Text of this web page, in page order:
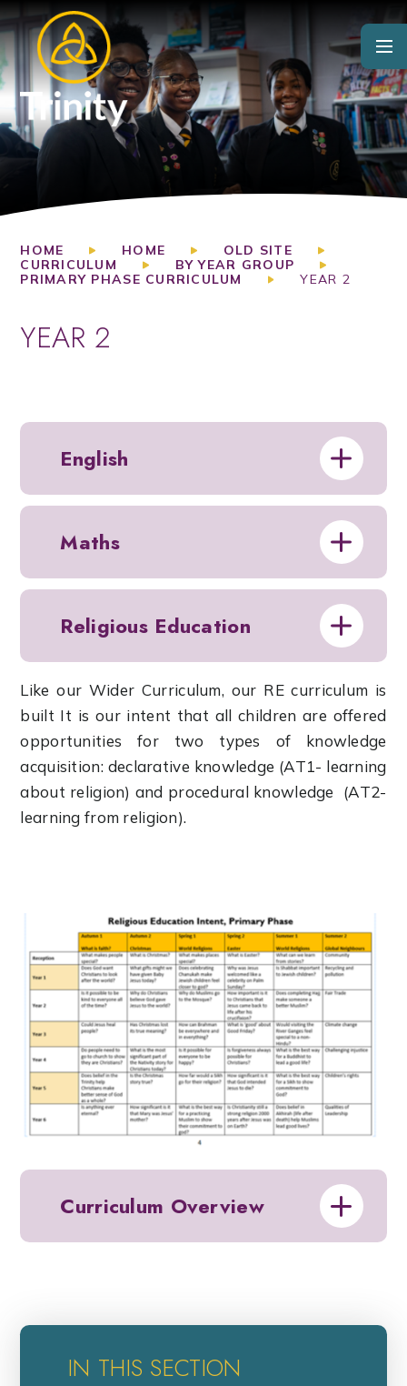
Skip to content ↓
HOME HOME
OLD SITE
CURRICULUM
BY YEAR GROUP
PRIMARY PHASE CURRICULUM
YEAR 2
YEAR 2
English
Maths
Religious Education
Like our Wider Curriculum, our RE curriculum is
built It is our intent that all children are offered
opportunities for two types of knowledge
acquisition: declarative knowledge (AT1- learning
about religion) and procedural knowledge (AT2-
learning from religion).
Curriculum Overview
IN THIS SECTION